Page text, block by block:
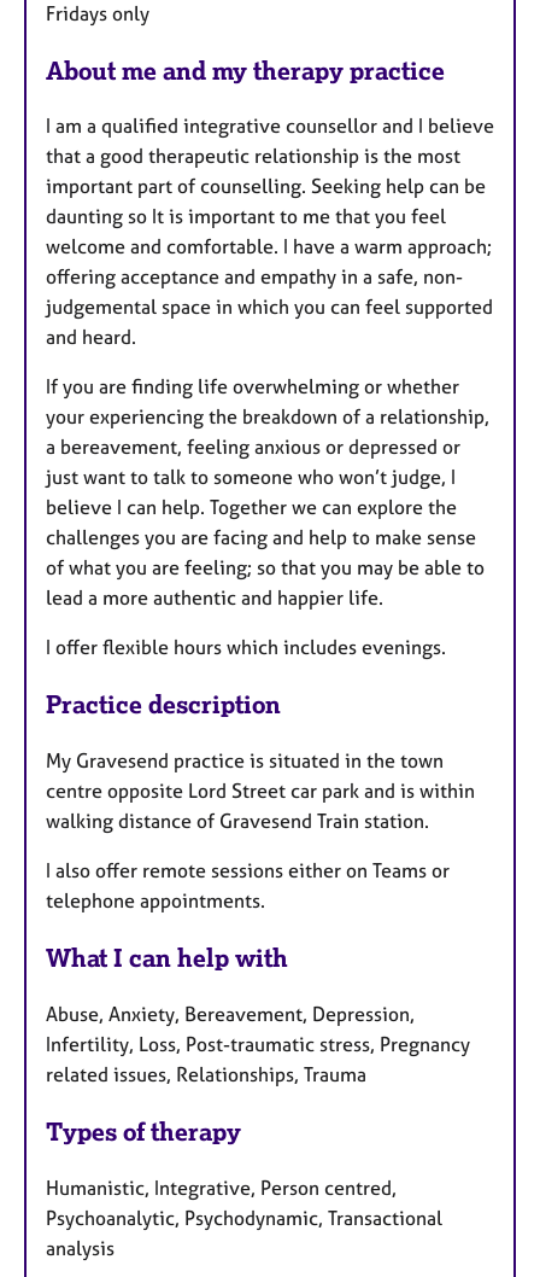
s
Fridays only
About me and my therapy practice
I am a qualified integrative counsellor and I believe
that a good therapeutic relationship is the most
important part of counselling. Seeking help can be
daunting so It is important to me that you feel
welcome and comfortable. I have a warm approach;
offering acceptance and empathy in a safe, non-
judgemental space in which you can feel supported
and heard.
If you are finding life overwhelming or whether
your experiencing the breakdown of a relationship,
a bereavement, feeling anxious or depressed or
just want to talk to someone who won’t judge, I
believe I can help. Together we can explore the
challenges you are facing and help to make sense
of what you are feeling; so that you may be able to
lead a more authentic and happier life.
I offer flexible hours which includes evenings.
Practice description
My Gravesend practice is situated in the town
centre opposite Lord Street car park and is within
walking distance of Gravesend Train station.
I also offer remote sessions either on Teams or
telephone appointments.
What I can help with
Abuse, Anxiety, Bereavement, Depression,
Infertility, Loss, Post-traumatic stress, Pregnancy
related issues, Relationships, Trauma
Types of therapy
Humanistic, Integrative, Person centred,
Psychoanalytic, Psychodynamic, Transactional
analysis